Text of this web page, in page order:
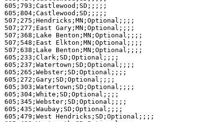
605;793;Castlewood;SD;;;;;
605;804;Castlewood;SD;;;;;
507;275;Hendricks;MN;Optional;;;;
507;277;East Gary;MN;Optional;;;;
507;368;Lake Benton;MN;Optional;;;;
507;548;East Elkton;MN;Optional;;;;
507;638;Lake Benton;MN;Optional;;;;
605;233;Clark;SD;Optional;;;;
605;237;Watertown;SD;Optional;;;;
605;265;Webster;SD;Optional;;;;
605;272;Gary;SD;Optional;;;;
605;303;Watertown;SD;Optional;;;;
605;304;White;SD;Optional;;;;
605;345;Webster;SD;Optional;;;;
605;435;Waubay;SD;Optional;;;;
605;479;West Hendricks;SD;Optional;;;;